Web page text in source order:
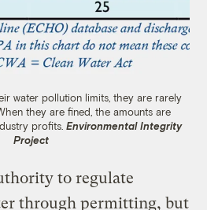
water pollution limits, they are rarely
they are fined, the amounts are
profits. Environmental Integrity
Project
to regulate
through permitting, but